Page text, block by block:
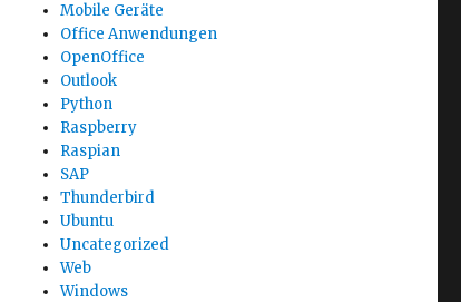
Mobile Geräte
Office Anwendungen
OpenOffice
Outlook
Python
Raspberry
Raspian
SAP
Thunderbird
Ubuntu
Uncategorized
Web
Windows